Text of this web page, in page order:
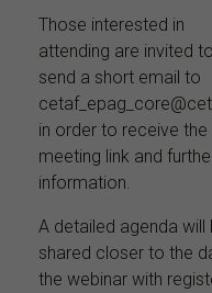
Those interested in
attending are invited to
send a short email to
in order to receive the
meeting link and
information.
A detailed agenda will
shared closer to the
the webinar with